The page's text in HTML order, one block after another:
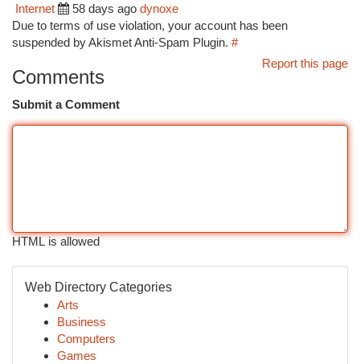
Internet
58 days ago dynoxe
Due to terms of use violation, your account has been
suspended by Akismet Anti-Spam Plugin. #
Report this page
Comments
Submit a Comment
HTML is allowed
Web Directory Categories
Arts
Business
Computers
Games